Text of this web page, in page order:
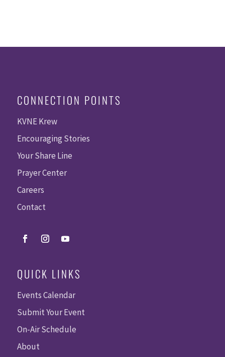
CONNECTION POINTS
KVNE Krew
Encouraging Stories
Your Share Line
Prayer Center
Careers
Contact
QUICK LINKS
Events Calendar
Submit Your Event
On-Air Schedule
About